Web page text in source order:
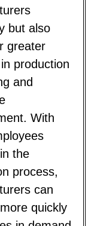
but also
greater
production
and
With
the
process,
can
quickly